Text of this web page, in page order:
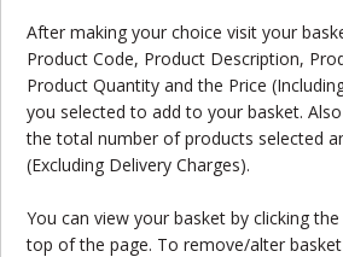
After making your choice visit your
Product Code, Product Description,
Product Quantity and the Price
you selected to add to your basket.
the total number of products selected
(Excluding Delivery Charges).
You can view your basket by clicking
top of the page. To remove/alter